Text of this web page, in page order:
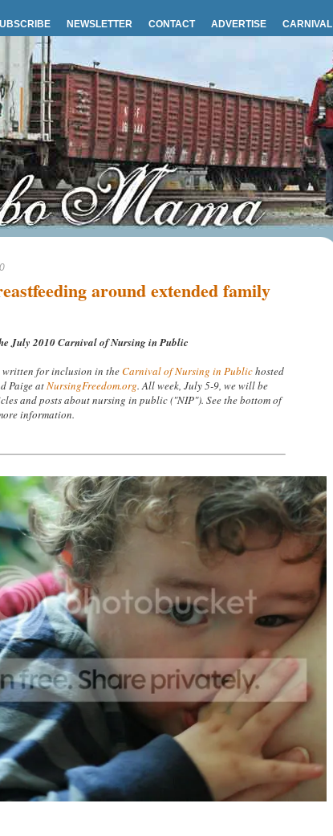
NEWSLETTER CONTACT ADVERTISE CARNIVAL
around extended family
July 2010 Carnival of Nursing in Public
written for inclusion in theCarnival of Nursing in Publichosted
Paige atNursingFreedom.org. All week, July 5-9, we will be
and posts about nursing in public ("NIP"). See the bottom of
information.